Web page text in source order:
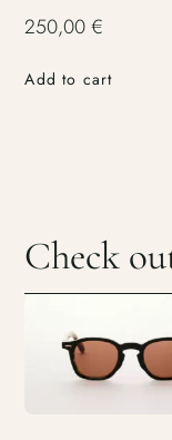
250,00€
Add to cart
Check